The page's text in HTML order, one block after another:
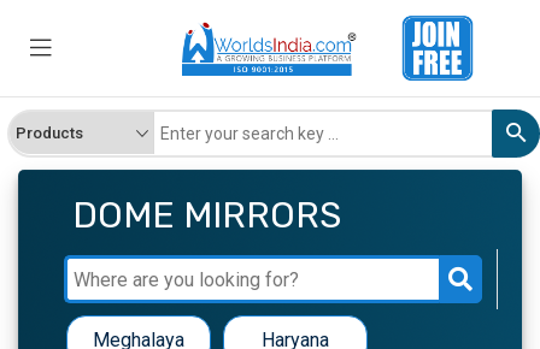
DOME MIRRORS
Meghalaya Haryana